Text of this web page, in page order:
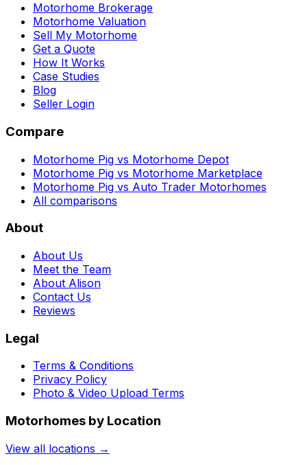
Motorhome Brokerage
Motorhome Valuation
Sell My Motorhome
Get a Quote
How It Works
Case Studies
Blog
Seller Login
Compare
Motorhome Pig vs Motorhome Depot
Motorhome Pig vs Motorhome Marketplace
Motorhome Pig vs Auto Trader Motorhomes
All comparisons
About
About Us
Meet the Team
About Alison
Contact Us
Reviews
Legal
Terms & Conditions
Privacy Policy
Photo & Video Upload Terms
Motorhomes by Location
View all locations →